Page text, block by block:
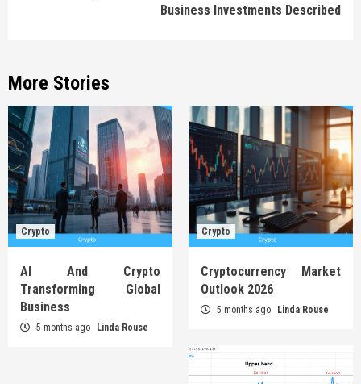
Business Investments Described
More Stories
Crypto
AI And Crypto
Transforming Global
Business
5 months ago Linda Rouse
Crypto
Cryptocurrency Market
Outlook 2026
5 months ago Linda Rouse